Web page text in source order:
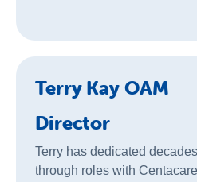
Terry Kay OAM
Director
Terry has dedicated
through roles with